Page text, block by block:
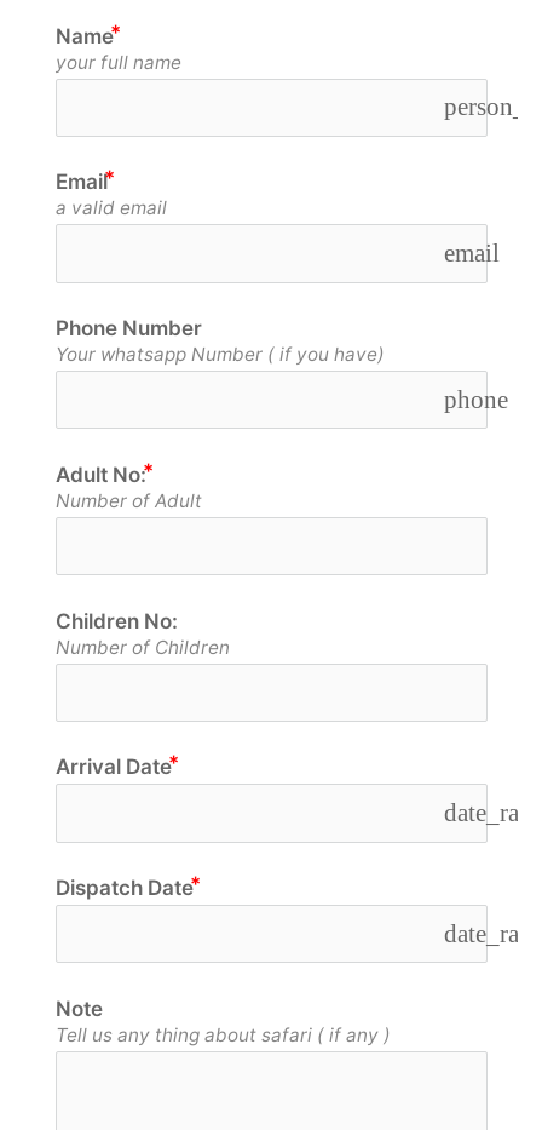
Name
your full name
Email
a valid email
email
Phone Number
Your whatsapp Number ( if you have)
phone
Adult No:
Number of Adult
Children No:
Number of Children
Arrival Date
Dispatch Date
Note
Tell us any thing about safari ( if any )